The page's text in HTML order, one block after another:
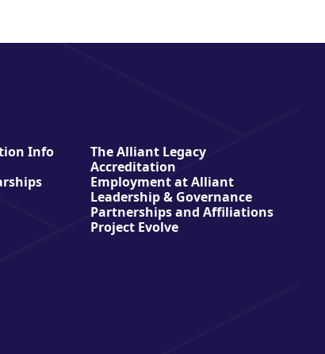
Info
The Alliant Legacy
Accreditation
Employment at Alliant
Leadership & Governance
Partnerships and Affiliations
Project Evolve